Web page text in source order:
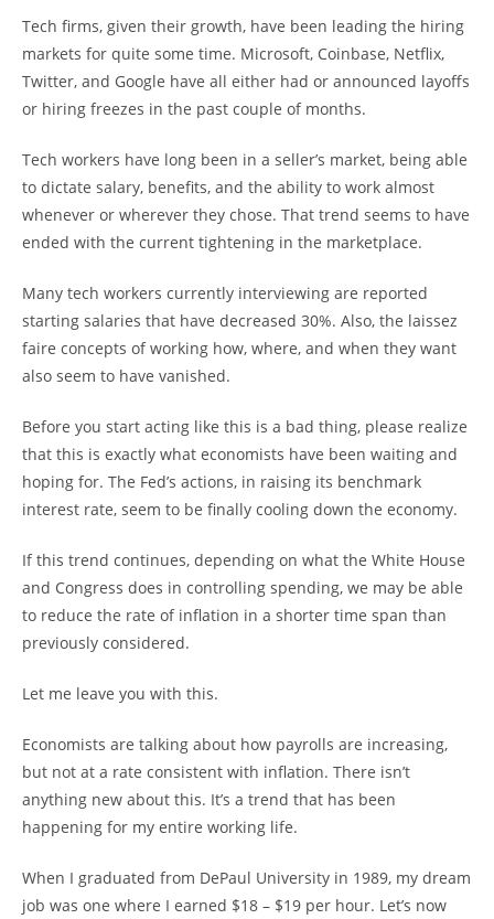
Tech firms, given their growth, have been leading the hiring
markets for quite some time. Microsoft, Coinbase, Netflix,
Twitter, and Google have all either had or announced layoffs
or hiring freezes in the past couple of months.
Tech workers have long been in a seller’s market, being able
to dictate salary, benefits, and the ability to work almost
whenever or wherever they chose. That trend seems to have
ended with the current tightening in the marketplace.
Many tech workers currently interviewing are reported
starting salaries that have decreased 30%. Also, the laissez
faire concepts of working how, where, and when they want
also seem to have vanished.
Before you start acting like this is a bad thing, please realize
that this is exactly what economists have been waiting and
hoping for. The Fed’s actions, in raising its benchmark
interest rate, seem to be finally cooling down the economy.
If this trend continues, depending on what the White House
and Congress does in controlling spending, we may be able
to reduce the rate of inflation in a shorter time span than
previously considered.
Let me leave you with this.
Economists are talking about how payrolls are increasing,
but not at a rate consistent with inflation. There isn’t
anything new about this. It’s a trend that has been
happening for my entire working life.
When I graduated from DePaul University in 1989, my dream
job was one where I earned $18 – $19 per hour. Let’s now